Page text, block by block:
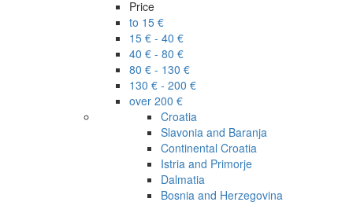
Price
to 15 €
15 € - 40 €
40 € - 80 €
80 € - 130 €
130 € - 200 €
over 200 €
Croatia
Slavonia and Baranja
Continental Croatia
Istria and Primorje
Dalmatia
Bosnia and Herzegovina